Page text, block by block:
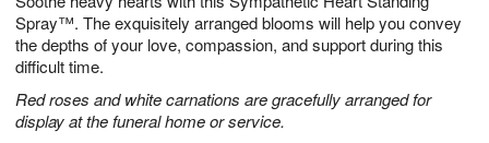
Spray™. The exquisitely arranged blooms will help you convey
the depths of your love, compassion, and support during this
difficult time.
Red roses and white carnations are gracefully arranged for
display at the funeral home or service.